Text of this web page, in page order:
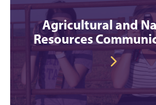
Agricultural and
Resources